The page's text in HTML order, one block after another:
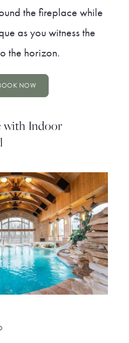
the fireplace while
as you witness the
the horizon.
NOW
with Indoor